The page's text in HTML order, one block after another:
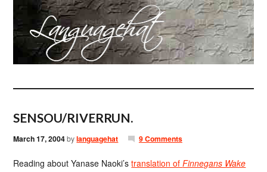
SENSOU/RIVERRUN.
March 17, 2004bylanguagehat 9 Comments
Reading about Yanase Naoki’stranslation ofFinnegans Wake